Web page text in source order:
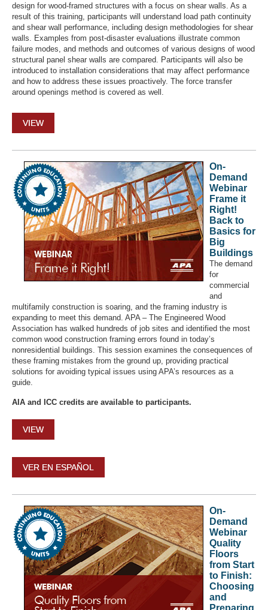
design for wood-framed structures with a focus on shear walls. As a
result of this training, participants will understand load path continuity
and shear wall performance, including design methodologies for shear
walls. Examples from post-disaster evaluations illustrate common
failure modes, and methods and outcomes of various designs of wood
structural panel shear walls are compared. Participants will also be
introduced to installation considerations that may affect performance
and how to address these issues proactively. The force transfer
around openings method is covered as well.
VIEW
On-
Demand
Webinar
Frame it
Right!
Back to
Basics for
Big
Buildings
The demand
for
commercial
and
multifamily construction is soaring, and the framing industry is
expanding to meet this demand. APA – The Engineered Wood
Association has walked hundreds of job sites and identified the most
common wood construction framing errors found in today’s
nonresidential buildings. This session examines the consequences of
these framing mistakes from the ground up, providing practical
solutions for avoiding typical issues using APA’s resources as a
guide.
AIA and ICC credits are available to participants.
VIEW
VER EN ESPAÑOL
On-
Demand
Webinar
Quality
Floors
from Start
to Finish:
Choosing
and
Preparing